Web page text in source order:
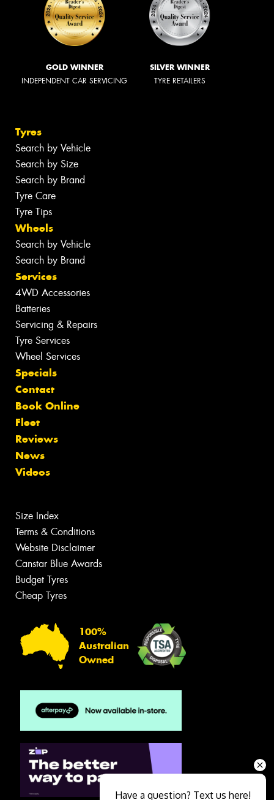
GOLD WINNER
INDEPENDENT CAR SERVICING
SILVER WINNER
TYRE RETAILERS
Tyres
Search by Vehicle
Search by Size
Search by Brand
Tyre Care
Tyre Tips
Wheels
Search by Vehicle
Search by Brand
Services
4WD Accessories
Batteries
Servicing & Repairs
Tyre Services
Wheel Services
Specials
Contact
Book Online
Fleet
Reviews
News
Videos
Size Index
Terms & Conditions
Website Disclaimer
Canstar Blue Awards
Budget Tyres
Cheap Tyres
100%
Australian
Owned
Have a question? Text us here!